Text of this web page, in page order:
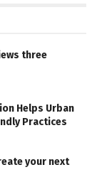
three
Helps Urban
Practices
your next